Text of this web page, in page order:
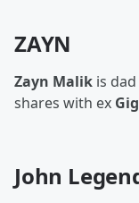
ZAYN
Zayn Malik is
shares with ex
John